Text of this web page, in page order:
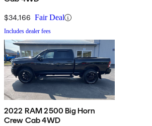
$34,166 Fair Deal
Includes dealer fees
2022 RAM 2500 Big Horn
Crew Cab 4WD